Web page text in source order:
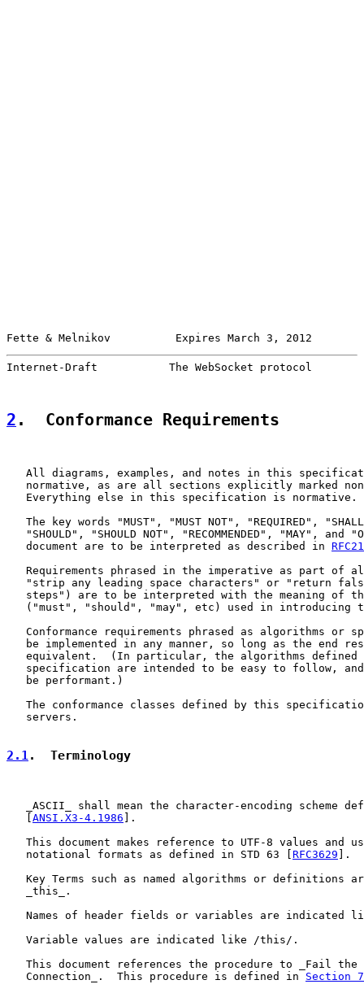
Fette & Melnikov          Expires March 3, 2012
Internet-Draft           The WebSocket protocol
2 .  Conformance Requirements
All diagrams, examples, and notes in this
normative, as are all sections explicitly marked
   Everything else in this specification is normative.
The key words "MUST", "MUST NOT", "REQUIRED",
"SHOULD", "SHOULD NOT", "RECOMMENDED", "MAY", and
   document are to be interpreted as described in
Requirements phrased in the imperative as part of
"strip any leading space characters" or "return
steps") are to be interpreted with the meaning of
("must", "should", "may", etc) used in introducing
Conformance requirements phrased as algorithms or
be implemented in any manner, so long as the end
equivalent.  (In particular, the algorithms defined
specification are intended to be easy to follow,
   be performant.)
The conformance classes defined by this
   servers.
2.1.  Terminology
_ASCII_ shall mean the character-encoding scheme
ANSI.X3-4.1986 ].
This document makes reference to UTF-8 values and
   notational formats as defined in STD 63 [
RFC3629 ].
Key Terms such as named algorithms or definitions
   _this_.
Names of header fields or variables are indicated
   Variable values are indicated like /this/.
This document references the procedure to _Fail the
   Connection_.  This procedure is defined in
Section